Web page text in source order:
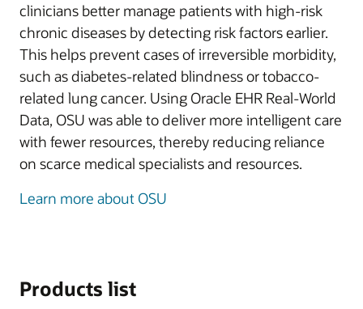
clinicians better manage patients with high-risk
chronic diseases by detecting risk factors earlier.
This helps prevent cases of irreversible morbidity,
such as diabetes-related blindness or tobacco-
related lung cancer. Using Oracle EHR Real-World
Data, OSU was able to deliver more intelligent care
with fewer resources, thereby reducing reliance
on scarce medical specialists and resources.
Learn more about OSU
Products list